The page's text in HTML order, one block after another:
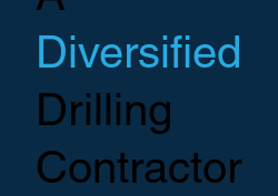
Diversified
Drilling
Contractor